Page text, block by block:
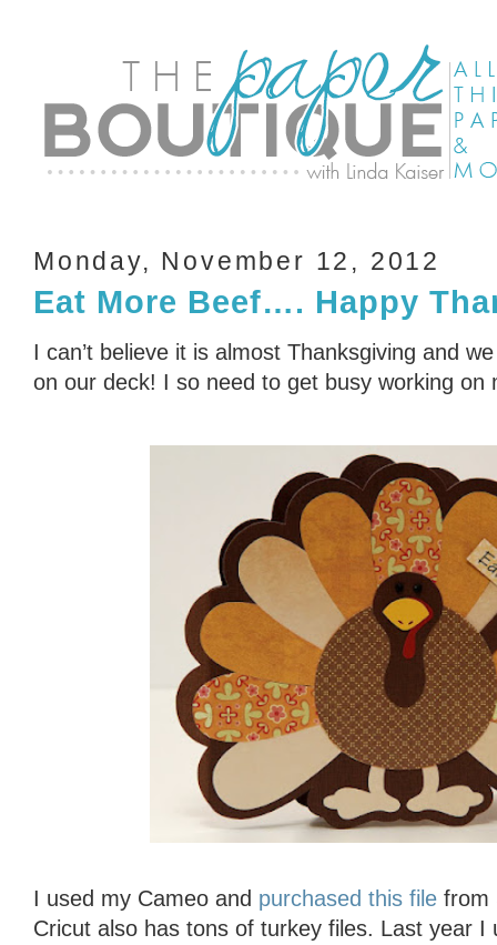
Monday, November 12, 2012
Eat More Beef…. Happy
I can’t believe it is almost Thanksgiving and
on our deck! I so need to get busy working on
I used my Cameo and purchased this file from
Cricut also has tons of turkey files. Last year I